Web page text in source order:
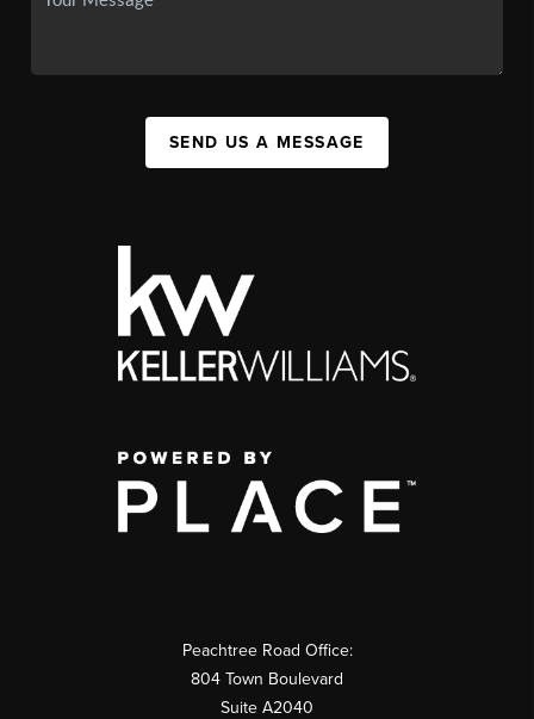
SEND US A MESSAGE
Peachtree Road Office:
804 Town Boulevard
Suite A2040